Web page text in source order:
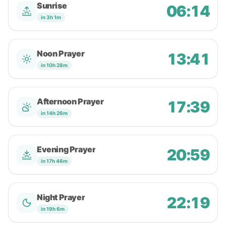
Sunrise
in 3h 1m 06:14
Noon Prayer
in 10h 28m 13:41
Afternoon Prayer
in 14h 26m 17:39
Evening Prayer
in 17h 46m 20:59
Night Prayer
in 19h 6m 22:19